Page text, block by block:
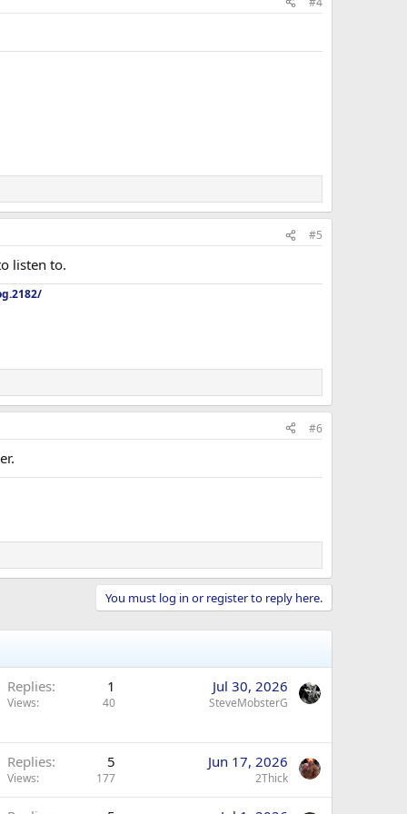
#5
listen to.
#6
You must log in or register to reply here.
Replies 1
Views 40
Jul 30, 2026
SteveMobsterG
Replies 5
Views 177
Jun 17, 2026
2Thick